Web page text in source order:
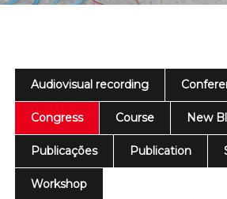
Audiovisual recording
Congress Course New
Publicações Publication
Workshop